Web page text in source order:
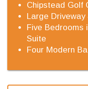
Chipstead Golf
Large
Five Bedrooms
Suite
Four Modern